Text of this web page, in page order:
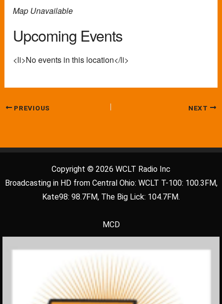
Map Unavailable
Upcoming Events
<li>No events in this location</li>
PREVIOUS NEXT
Copyright © 2026 WCLT Radio Inc
Broadcasting in HD from Central Ohio: WCLT T-100: 100.3FM,
Kate98: 98.7FM, The Big Lick: 104.7FM.
MCD